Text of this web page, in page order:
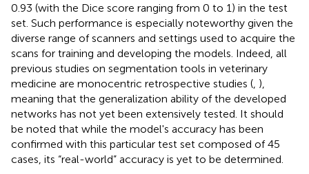
0.93 (with the Dice score ranging from 0 to 1) in the test
set. Such performance is especially noteworthy given the
diverse range of scanners and settings used to acquire the
scans for training and developing the models. Indeed, all
previous studies on segmentation tools in veterinary
medicine are monocentric retrospective studies ( ),
meaning that the generalization ability of the developed
networks has not yet been extensively tested. It should
be noted that while the model's accuracy has been
confirmed with this particular test set composed of 45
cases, its “real-world” accuracy is yet to be determined.